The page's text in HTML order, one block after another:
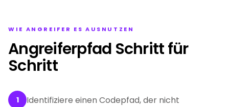
WIE ANGREIFER ES AUSNUTZEN
Angreiferpfad Schritt für
Schritt
1
Identifiziere einen Codepfad, der nicht